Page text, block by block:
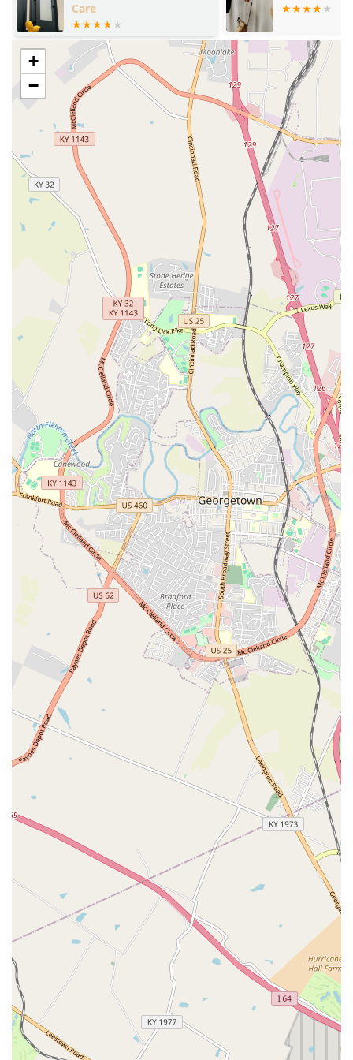
Monday through Sunday to address questions regarding
schedules, pricing, and services.
Services Offered
The VIP Petcare model is dedicated to essential preventative
care for dogs, cats, puppies, and kittens, ensuring
comprehensive protection against prevalent health threats in
the Kentucky region.
Services available at the community clinics include:
Vaccinations:
All core and vet-recommended
vaccinations for both dogs and cats, including:
Rabies Vaccine (required by law).
Canine 5-in-1 Vaccine (Distemper, Parvo, etc.) +
Leptospirosis.
Bordetella Vaccine (Kennel Cough).
Feline 3-in-1 Vaccine (FVRCP).
Feline Leukemia Vaccine.
Testing and Screening:
Heartworm/Tick-Borne Disease Test (annually
recommended for dogs).
Intestinal Parasite Screening (Fecal Test).
Feline Retroviral Testing (FeLV/FIV) for cats.
Titer Testing (to measure existing immunity).
Parasite Control and Treatment:
Rx Flea and Tick Control prescriptions.
Heartworm Prevention medication.
Deworming (Roundworm/Hookworm) for puppies
and kittens.
Tapeworm Treatment and Anal Gland Expression.
Identification and Wellness:
Microchip Pet ID for permanent identification.
Vitals Check and Physical Exam (included in
service packages).
Nail Trim services.
Packaged Services:
Convenient and cost-effective
packages for Puppies & Kittens, and Adult Dogs & Cats
(Vital and Choice Packages) that bundle necessary
preventative services.
The appeal of the VIP Petcare Vaccination Clinic lies in its
specialized focus, affordability, and streamlined operation,
making it highly valuable for routine pet health needs in
Central Kentucky.
No Office Visit Fee:A primary benefit is the elimination
of the traditional examination or office visit fee,
meaning pet owners only pay for the specific services
their pet receives, greatly enhancing affordability.
Licensed Veterinarian On-Site:Despite the convenient,
walk-in setting, all services are administered or directly
supervised by a state-licensed veterinarian, ensuring
professional and high-quality care.
Convenient Walk-In Model:
The walk-in, community
clinic format allows for flexible scheduling and
minimizes the stress and formality often associated
+
−